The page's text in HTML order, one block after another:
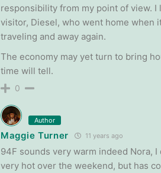
responsibility from my point of view. I
visitor, Diesel, who went home when
traveling and away again.
The economy may yet turn to bring
time will tell.
0
Author
Maggie Turner 11 years ago
94F sounds very warm indeed Nora,
very hot over the weekend, but has